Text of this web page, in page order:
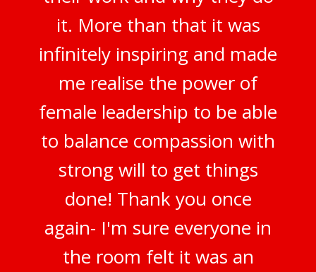
it. More than that it was
infinitely inspiring and made
me realise the power of
female leadership to be able
to balance compassion with
strong will to get things
done! Thank you once
again- I'm sure everyone in
the room felt it was an